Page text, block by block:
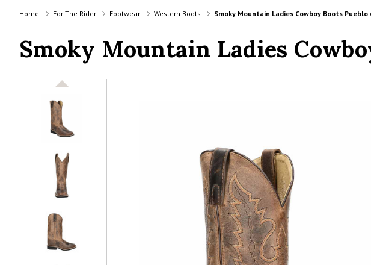
Home For The Rider Footwear Western Boots Smoky Mountain Ladies Cowboy Boots Pueblo
Smoky Mountain Ladies